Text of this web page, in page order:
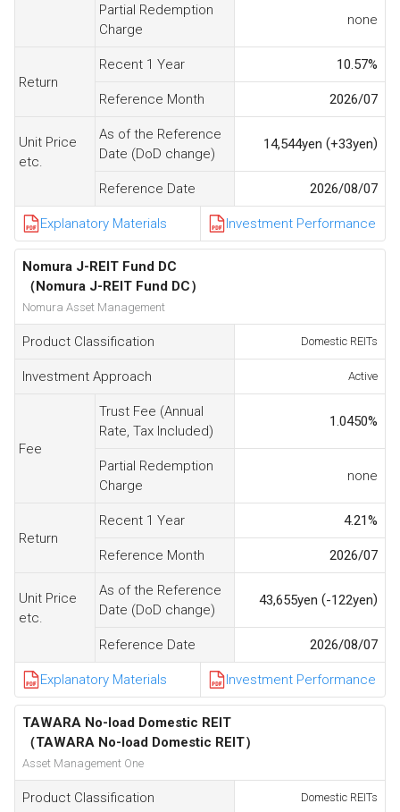
Partial Redemption
Charge
none
Return
Recent 1 Year 10.57%
Reference Month 2026/07
Unit Price
etc.
As of the Reference
Date (DoD change)
14,544yen (+33yen)
Reference Date 2026/08/07
Explanatory Materials Investment Performance
Nomura J-REIT Fund DC
（Nomura J-REIT Fund DC）
Nomura Asset Management
Product Classification Domestic REITs
Investment Approach Active
Fee
Trust Fee (Annual
Rate, Tax Included)
1.0450%
Partial Redemption
Charge
none
Return
Recent 1 Year 4.21%
Reference Month 2026/07
Unit Price
etc.
As of the Reference
Date (DoD change)
43,655yen (-122yen)
Reference Date 2026/08/07
Explanatory Materials Investment Performance
TAWARA No-load Domestic REIT
（TAWARA No-load Domestic REIT）
Asset Management One
Product Classification Domestic REITs